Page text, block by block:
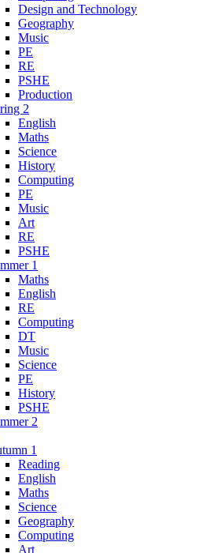
Design and Technology
Geography
Music
PE
RE
PSHE
Production
2
English
Maths
Science
History
Computing
PE
Music
Art
RE
PSHE
1
Maths
English
RE
Computing
DT
Music
Science
PE
History
PSHE
2
1
Reading
English
Maths
Science
Geography
Computing
Art